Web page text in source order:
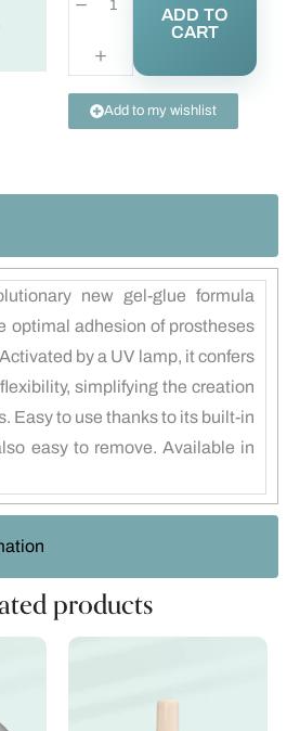
ADD TO
CART
Add to my wishlist
new gel-glue formula
optimal adhesion of prostheses
by a UV lamp, it confers
simplifying the creation
Easy to use thanks to its built-in
easy to remove. Available in
products